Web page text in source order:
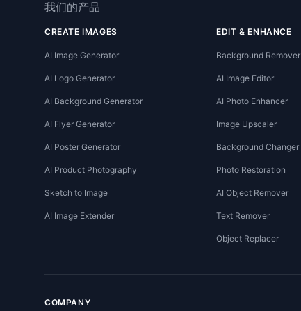
我们的产品
CREATE IMAGES
AI Image Generator
AI Logo Generator
AI Background Generator
AI Flyer Generator
AI Poster Generator
AI Product Photography
Sketch to Image
AI Image Extender
EDIT & ENHANCE
Background Remover
AI Image Editor
AI Photo Enhancer
Image Upscaler
Background Changer
Photo Restoration
AI Object Remover
Text Remover
Object Replacer
COMPANY